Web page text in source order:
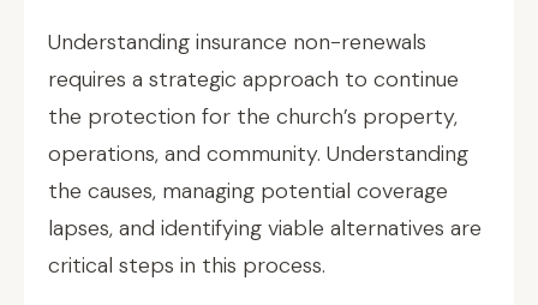
Understanding insurance non-renewals
requires a strategic approach to continue
the protection for the church’s property,
operations, and community. Understanding
the causes, managing potential coverage
lapses, and identifying viable alternatives are
critical steps in this process.